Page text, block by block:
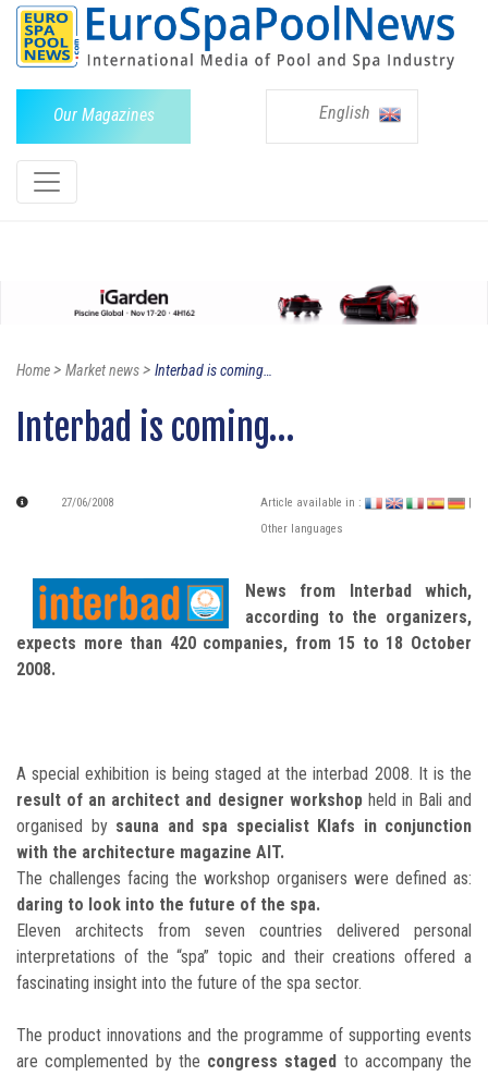
Our Magazines English
Home> Market news> Interbad is coming…
Interbad is coming…
27/06/2008 Article available in :
Other languages
News from Interbad which,
according to the organizers,
expects more than 420 companies, from 15 to 18 October
2008.
A special exhibition is being staged at the interbad 2008. It is the
result of an architect and designer workshopheld in Bali and
organised by sauna and spa specialist Klafs in conjunction
with the architecture magazine AIT.
The challenges facing the workshop organisers were defined as:
daring to look into the future of the spa.
Eleven architects from seven countries delivered personal
interpretations of the “spa” topic and their creations offered a
fascinating insight into the future of the spa sector.
The product innovations and the programme of supporting events
are complemented by the congress staged to accompany the